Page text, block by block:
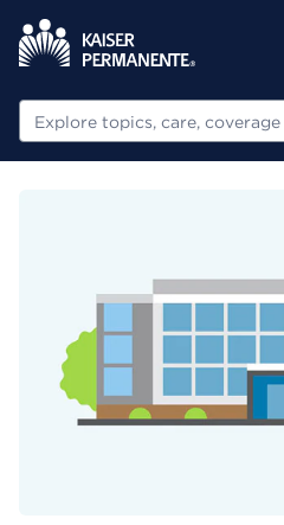
Search